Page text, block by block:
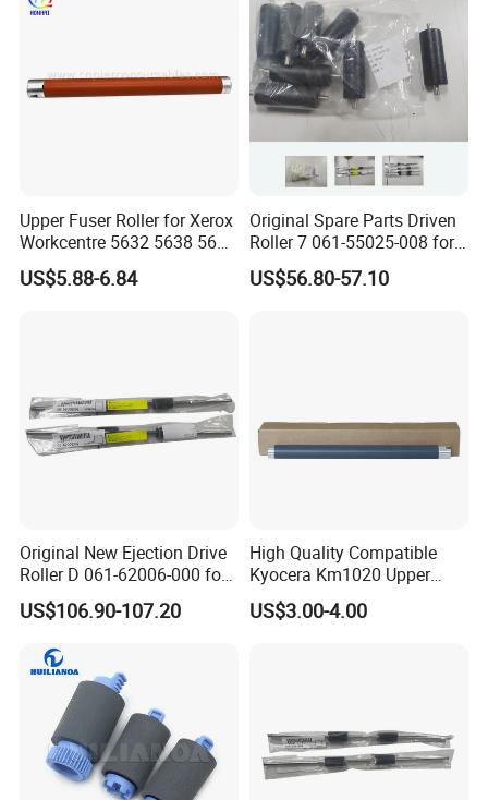
FAQ
1. Why choose us?
We focus on copier and printer parts for more than 10 years. We
integrate all resources and provide you with the most suitable
Upper Fuser Roller for Xerox
Workcentre 5632 5638 5645
5735 5740 5755 Xerox
Roller
US$5.88-6.84
Original Spare Parts Driven
Roller 7 061-55025-008 for
Gd9630 Printing Machine
Internal
US$56.80-57.10
Original New Ejection Drive
Roller D 061-62006-000 for
Riso Comcolor Gd9630
Printer Spare Parts
US$106.90-107.20
High Quality Compatible
Kyocera Km1020 Upper
Fuser Roller
US$3.00-4.00